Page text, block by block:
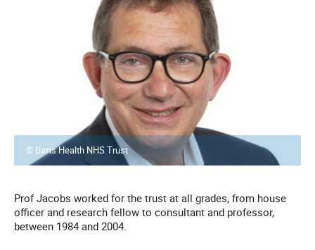
© Barts Health NHS Trust
Prof Jacobs worked for the trust at all grades, from house
officer and research fellow to consultant and professor,
between 1984 and 2004.